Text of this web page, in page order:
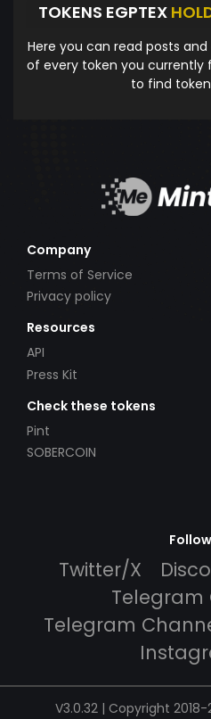
TOKENS EGPTEX
Here you can read posts
of every token you currently
to find
Company
Terms of Service
Privacy policy
Resources
API
Press Kit
Check these tokens
Pint
SOBERCOIN
Twitter/X
Telegram
Telegram
V3.0.32 | Copyright